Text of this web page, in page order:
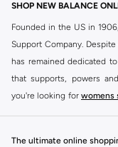
SHOP NEW BALANCE
Founded in the US in
Support Company.
has remained dedicated
that supports, powers
you're looking for womens
The ultimate online